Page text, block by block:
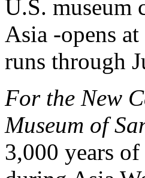
U.S. museum
Asia -opens at
runs through
For the New
Museum of
3,000 years